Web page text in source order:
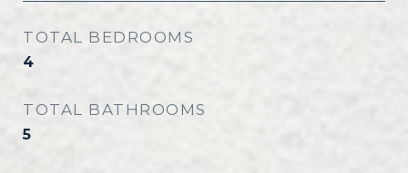
TOTAL BEDROOMS
4
TOTAL BATHROOMS
5